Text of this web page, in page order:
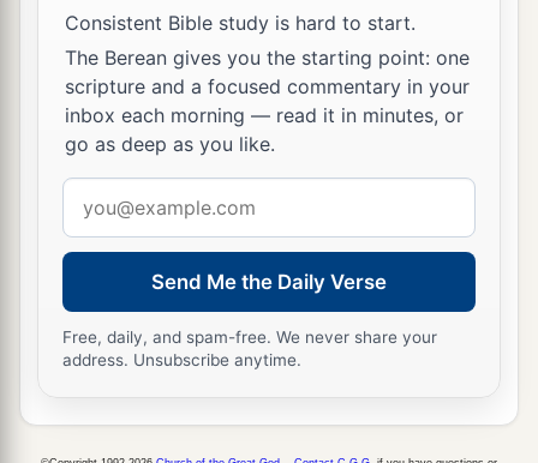
Consistent Bible study is hard to start.
The Berean gives you the starting point: one
scripture and a focused commentary in your
inbox each morning — read it in minutes, or
go as deep as you like.
address
Send Me the Daily Verse
Free, daily, and spam-free. We never share your
address. Unsubscribe anytime.